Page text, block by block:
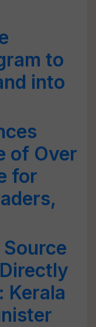
to
into
of Over
for
Source
Kerala